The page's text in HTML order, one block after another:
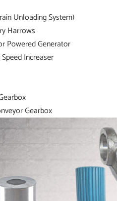
Unloading System)
Harrows
Powered Generator
Increaser
Gearbox